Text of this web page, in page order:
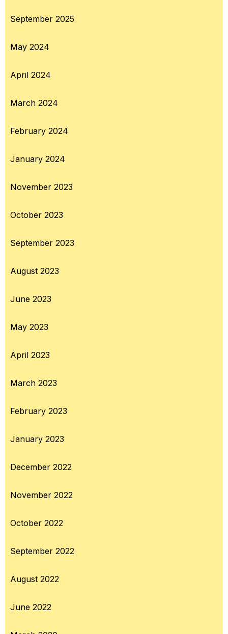
September 2025
May 2024
April 2024
March 2024
February 2024
January 2024
November 2023
October 2023
September 2023
August 2023
June 2023
May 2023
April 2023
March 2023
February 2023
January 2023
December 2022
November 2022
October 2022
September 2022
August 2022
June 2022